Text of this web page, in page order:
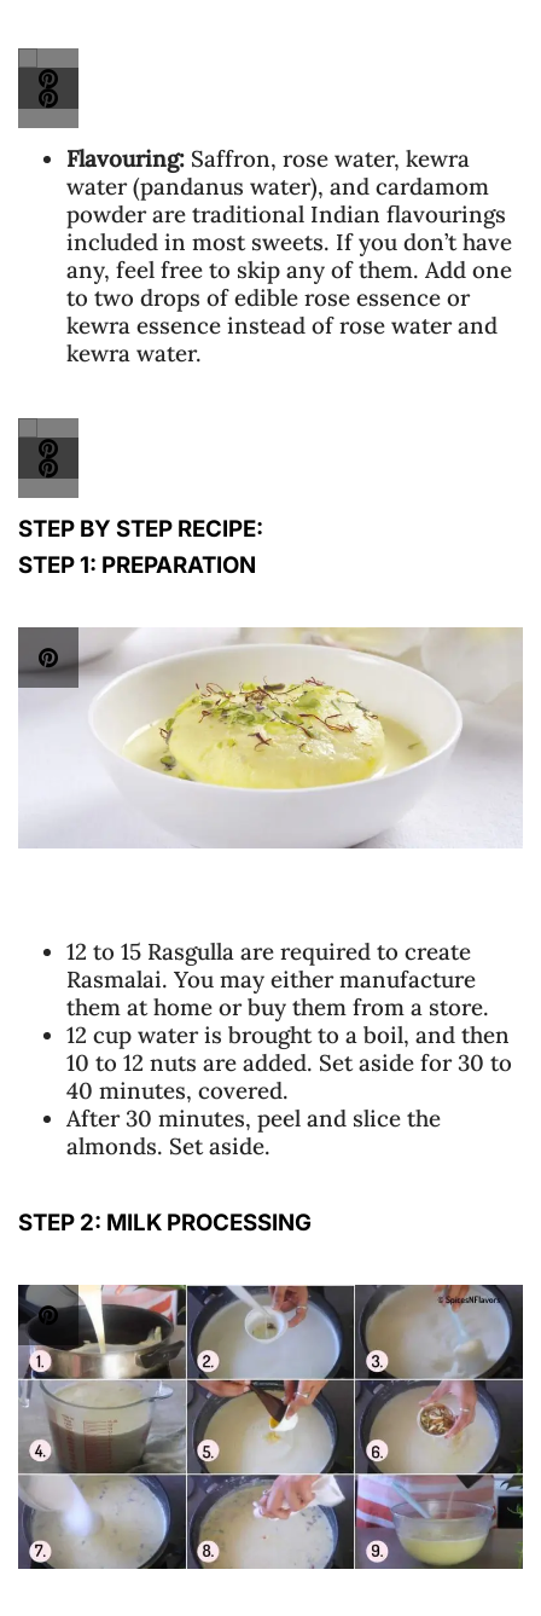
Flavouring: Saffron, rose water, kewra
water (pandanus water), and cardamom
powder are traditional Indian flavourings
included in most sweets. If you don’t have
any, feel free to skip any of them. Add one
to two drops of edible rose essence or
kewra essence instead of rose water and
kewra water.
STEP BY STEP RECIPE:
STEP 1: PREPARATION
12 to 15 Rasgulla are required to create
Rasmalai. You may either manufacture
them at home or buy them from a store.
12 cup water is brought to a boil, and then
10 to 12 nuts are added. Set aside for 30 to
40 minutes, covered.
After 30 minutes, peel and slice the
almonds. Set aside.
STEP 2: MILK PROCESSING